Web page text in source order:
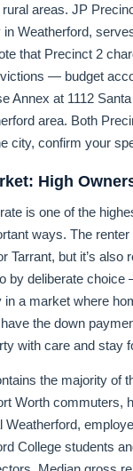
areas. JP
Weatherford,
that Precinct 2
— budget
Annex at 1112
area. Both
city, confirm your
High
is one of the
ways. The
Tarrant, but it’s also
by deliberate
a market where
the down
with care and stay
the majority of
Worth commuters,
College students